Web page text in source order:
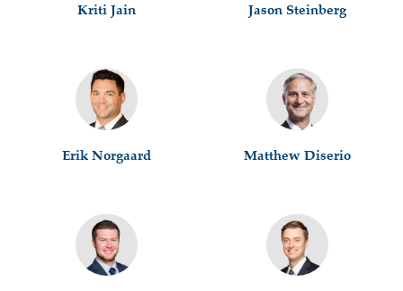
Kriti Jain Jason Steinberg
Erik Norgaard Matthew Diserio